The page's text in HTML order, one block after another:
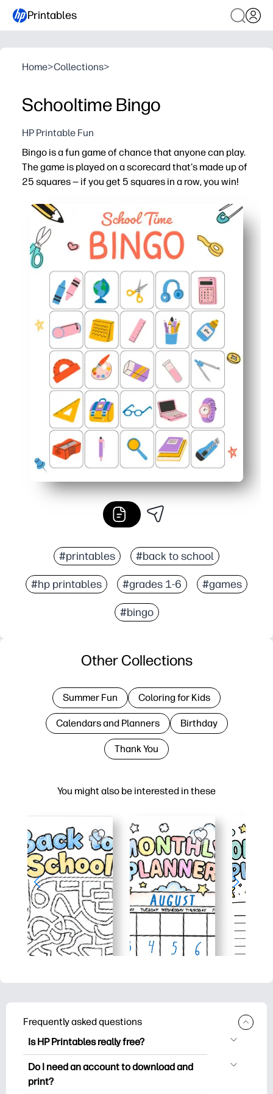
Printables
Home>Collections>
Schooltime Bingo
HP Printable Fun
Bingo is a fun game of chance that anyone can play.
The game is played on a scorecard that's made up of
25 squares — if you get 5 squares in a row, you win!
#printables #back to school
#hp printables #grades 1-6 #games
#bingo
You might also be interested in these
Other Collections
Summer Fun Coloring for Kids
Calendars and Planners Birthday
Thank You
Frequently asked questions
Is HP Printables really free?
HP Printables offers 2,500+ free
printables to download and print. Explore
Do I need an account to download and
print?